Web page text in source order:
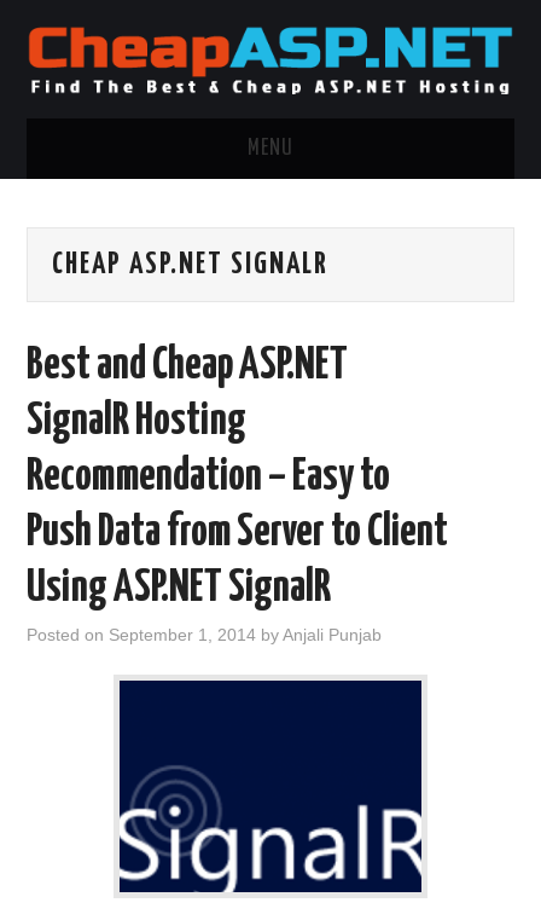
MENU
.NET MVC HOSTING
WINDOWS CLOUD HOSTING
WINDOWS DEDICATED SERVER
ADVERTISING INFO
CONTACT US
CHEAP ASP.NET SIGNALR
Best and Cheap ASP.NET
SignalR Hosting
Recommendation – Easy to
Push Data from Server to Client
Using ASP.NET SignalR
Posted on September 1, 2014 byAnjali Punjab